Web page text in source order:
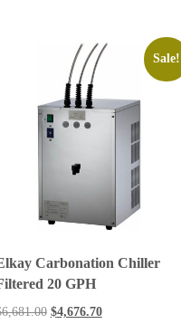
Sale!
Carbonation Chiller
20 GPH
6,681.00 $4,676.70